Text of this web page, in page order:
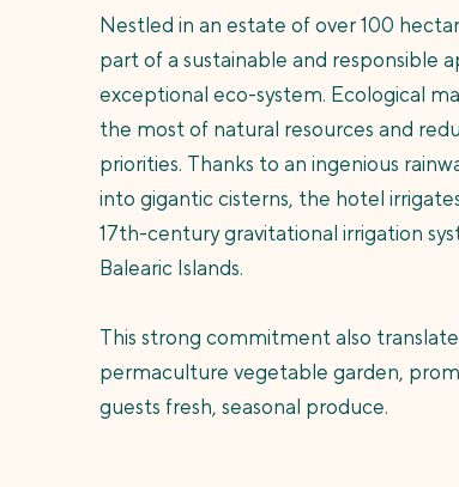
Nestled in an estate of over 100
part of a sustainable and responsible
exceptional eco-system. Ecological
the most of natural resources and
priorities. Thanks to an ingenious
into gigantic cisterns, the hotel
17th-century gravitational irrigation
Balearic Islands.
This strong commitment also
permaculture vegetable garden,
guests fresh, seasonal produce.